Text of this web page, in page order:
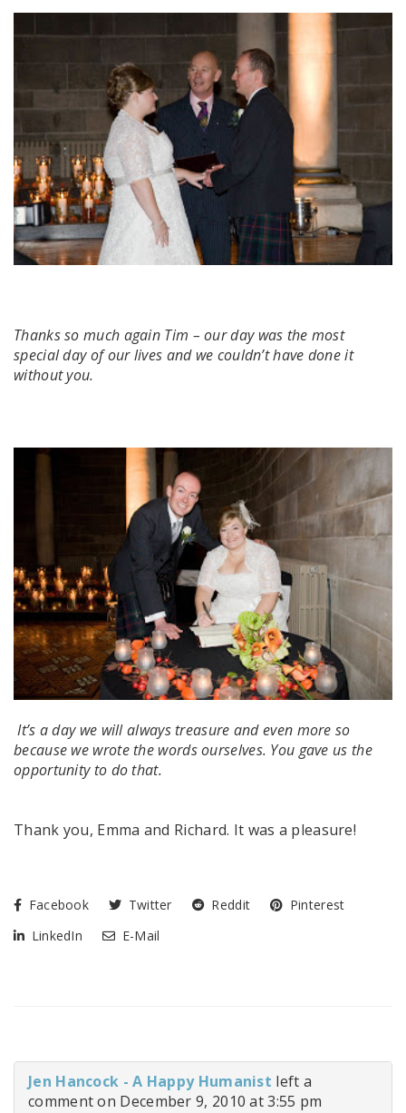
Thanks so much again Tim – our day was the most
special day of our lives and we couldn’t have done it
without you.
It’s a day we will always treasure and even more so
because we wrote the words ourselves. You gave us the
opportunity to do that.
Thank you, Emma and Richard. It was a pleasure!
Facebook Twitter Reddit
Pinterest
LinkedIn
E-Mail
Jen Hancock - A Happy Humanist left a
comment on December 9, 2010 at 3:55 pm